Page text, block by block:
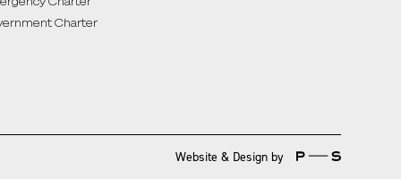
Charter
Website & Design by